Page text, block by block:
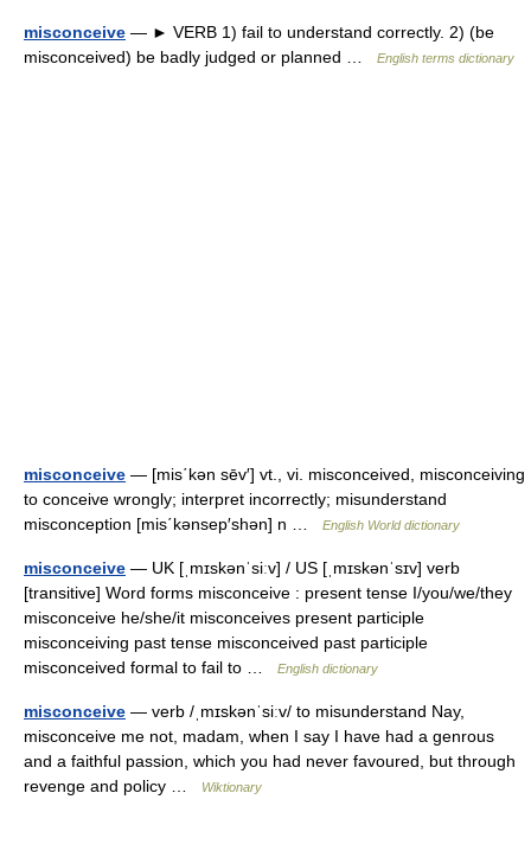
misconceive — ► VERB 1) fail to understand correctly. 2) (be
misconceived) be badly judged or planned …
English terms dictionary
misconceive — [mis΄kən sēv′] vt., vi. misconceived, misconceiving
to conceive wrongly; interpret incorrectly; misunderstand
misconception [mis΄kənsep′shən] n …
English World dictionary
misconceive — UK [ˌmɪskənˈsiːv] / US [ˌmɪskənˈsɪv] verb
[transitive] Word forms misconceive : present tense I/you/we/they
misconceive he/she/it misconceives present participle
misconceiving past tense misconceived past participle
misconceived formal to fail to …
English dictionary
misconceive — verb /ˌmɪskənˈsiːv/ to misunderstand Nay,
misconceive me not, madam, when I say I have had a genrous
and a faithful passion, which you had never favoured, but through
revenge and policy …
Wiktionary